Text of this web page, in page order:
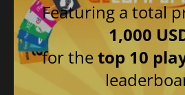
Featuring a total
1,000
for thetop 10